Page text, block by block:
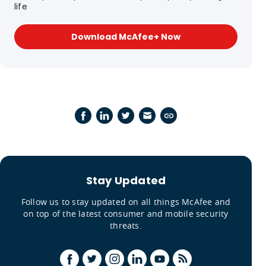
life
Download McAfee+ Now
Stay Updated
Follow us to stay updated on all things McAfee and
on top of the latest consumer and mobile security
threats.